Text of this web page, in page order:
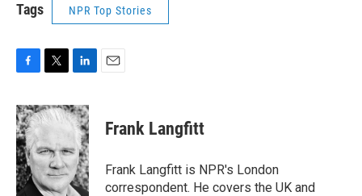
Tags NPR Top Stories
c
e
b
o
o
k
i
t
e
r
n
k
e
d
n
Frank Langfitt
Frank Langfitt is NPR's London
correspondent. He covers the UK and